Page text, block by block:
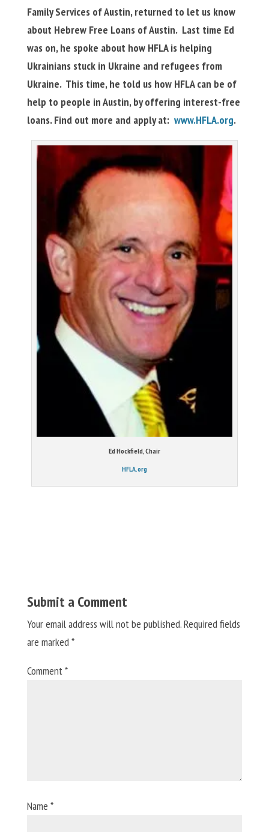
Family Services of Austin, returned to let us know
about Hebrew Free Loans of Austin. Last time Ed
was on, he spoke about how HFLA is helping
Ukrainians stuck in Ukraine and refugees from
Ukraine. This time, he told us how HFLA can be of
help to people in Austin, by offering interest-free
loans. Find out more and apply at: www.HFLA.org.
Ed Hockfield, Chair
HFLA.org
Submit a Comment
Your email address will not be published.Required fields
are marked*
Comment*
Name *